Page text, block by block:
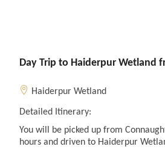
Day Trip to Haiderpur Wetland
Haiderpur Wetland
Detailed Itinerary:
You will be picked up from
hours and driven to Haiderpur